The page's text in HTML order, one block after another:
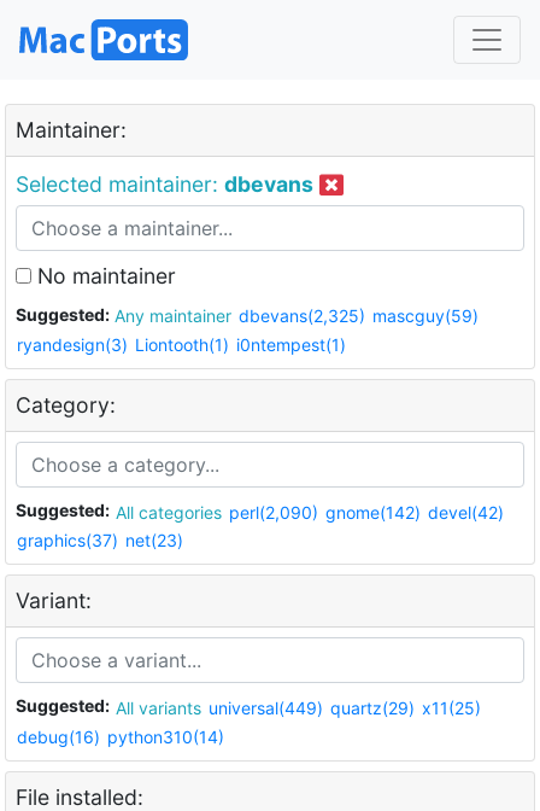
Maintainer:
Selected maintainer: dbevans
No maintainer
Suggested: Any maintainer dbevans(2,325) mascguy(59)
ryandesign(3) Liontooth(1) i0ntempest(1)
Category:
Suggested: All categories perl(2,090) gnome(142) devel(42)
graphics(37) net(23)
Variant:
Suggested: All variants universal(449) quartz(29) x11(25)
debug(16) python310(14)
File installed: